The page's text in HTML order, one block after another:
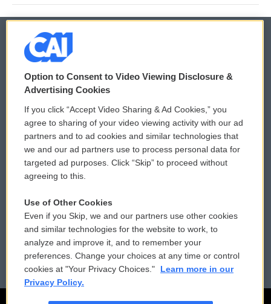
© 2026
Privacy and Terms
Comments Policy
Donor Privacy Policy
Contact Us
Reports and Filings
Employment
WCAI eNews Sign Up
Submit a PSA
Vehicle Donation
Public File Assistance
FCC Public Files
Option to Consent to Video Viewing Disclosure &
Advertising Cookies
If you click “Accept Video Sharing & Ad Cookies,” you
agree to sharing of your video viewing activity with our ad
partners and to ad cookies and similar technologies that
we and our ad partners use to process personal data for
targeted ad purposes. Click “Skip” to proceed without
agreeing to this.
Use of Other Cookies
Even if you Skip, we and our partners use other cookies
and similar technologies for the website to work, to
analyze and improve it, and to remember your
preferences. Change your choices at any time or control
cookies at "Your Privacy Choices."
Learn more in our
Privacy Policy.